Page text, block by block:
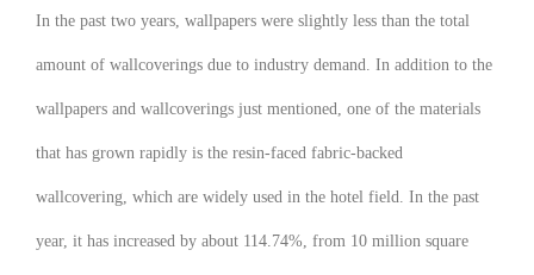
In the past two years, wallpapers were slightly less than the total
amount of wallcoverings due to industry demand. In addition to the
wallpapers and wallcoverings just mentioned, one of the materials
that has grown rapidly is the resin-faced fabric-backed
wallcovering, which are widely used in the hotel field. In the past
year, it has increased by about 114.74%, from 10 million square